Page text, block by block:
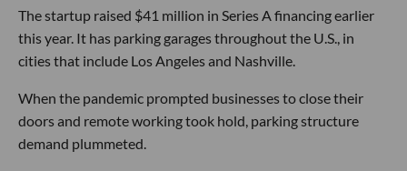
The startup raised $41 million in Series A financing earlier
this year. It has parking garages throughout the U.S., in
cities that include Los Angeles and Nashville.
When the pandemic prompted businesses to close their
doors and remote working took hold, parking structure
demand plummeted.